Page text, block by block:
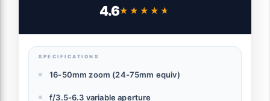
format Z series mirrorless cameras |
4.6★★★★★
★★★★★
SPECIFICATIONS
16-50mm zoom (24-75mm equiv)
f/3.5-6.3 variable aperture